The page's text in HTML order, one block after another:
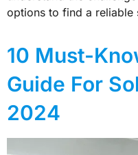
options to find a
10 Must-
Guide For
2024